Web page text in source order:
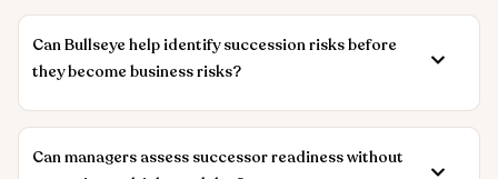
Can Bullseye help identify succession risks before
they become business risks?
Can managers assess successor readiness without